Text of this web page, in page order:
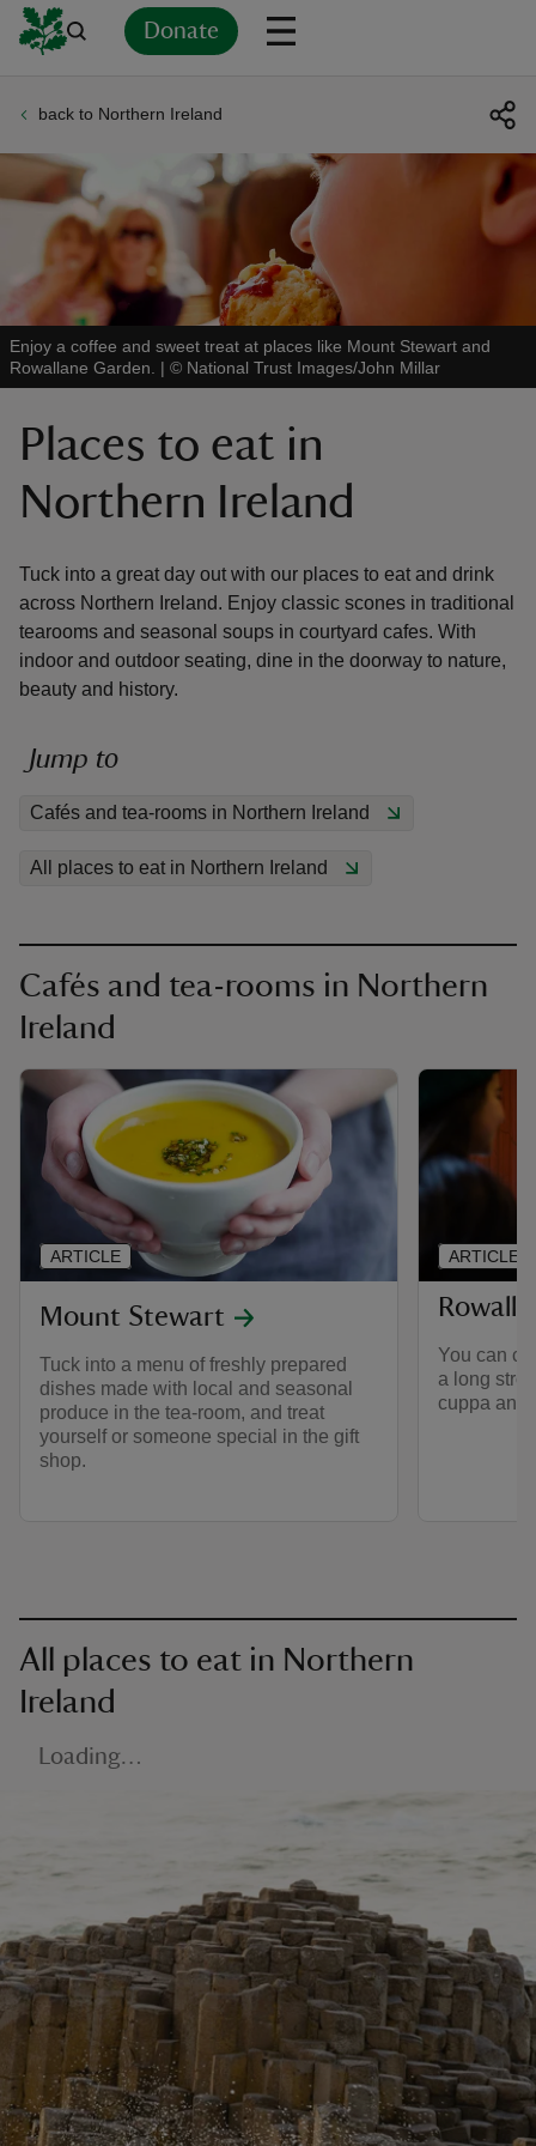
Donate
back to Northern Ireland
Enjoy a coffee and sweet treat at places like Mount Stewart and
Rowallane Garden.
| © National Trust Images/John Millar
Places to eat in
Northern Ireland
Tuck into a great day out with our places to eat and drink
across Northern Ireland. Enjoy classic scones in traditional
tearooms and seasonal soups in courtyard cafes. With
indoor and outdoor seating, dine in the doorway to nature,
beauty and history.
Jump to
Cafés and tea-rooms in Northern Ireland
All places to eat in Northern Ireland
Cafés and tea-rooms in Northern
Ireland
Mount Stewart
Tuck into a menu of freshly prepared
dishes made with local and seasonal
produce in the tea-room, and treat
yourself or someone special in the gift
shop.
ARTICLE
You can
a long
cuppa and
ARTICLE
All places to eat in Northern
Ireland
Loading…